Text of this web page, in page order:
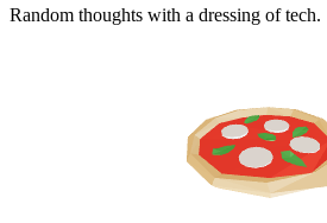
Random thoughts with a dressing of tech.